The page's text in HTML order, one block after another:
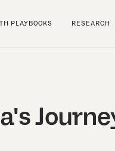
PLAYBOOKS RESEARCH